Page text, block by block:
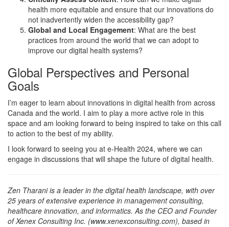
health more equitable and ensure that our innovations do
not inadvertently widen the accessibility gap?
Global and Local Engagement: What are the best
practices from around the world that we can adopt to
improve our digital health systems?
Global Perspectives and Personal
Goals
I’m eager to learn about innovations in digital health from across
Canada and the world. I aim to play a more active role in this
space and am looking forward to being inspired to take on this call
to action to the best of my ability.
I look forward to seeing you at e-Health 2024, where we can
engage in discussions that will shape the future of digital health.
Zen Tharani is a leader in the digital health landscape, with over
25 years of extensive experience in management consulting,
healthcare innovation, and informatics. As the CEO and Founder
of Xenex Consulting Inc. (www.xenexconsulting.com), based in